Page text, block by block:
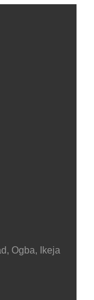
Ogba, Ikeja